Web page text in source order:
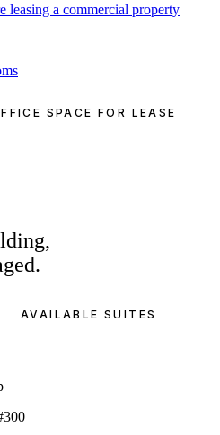
leasing a commercial property
SPACE FOR LEASE
AVAILABLE SUITES